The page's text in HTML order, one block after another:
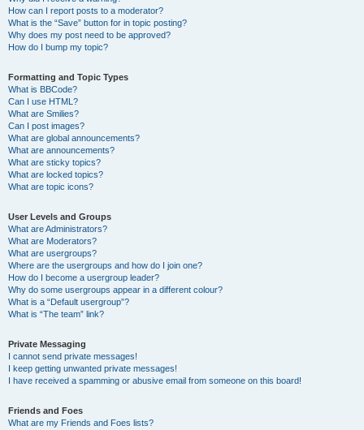
How can I report posts to a moderator?
What is the “Save” button for in topic posting?
Why does my post need to be approved?
How do I bump my topic?
Formatting and Topic Types
What is BBCode?
Can I use HTML?
What are Smilies?
Can I post images?
What are global announcements?
What are announcements?
What are sticky topics?
What are locked topics?
What are topic icons?
User Levels and Groups
What are Administrators?
What are Moderators?
What are usergroups?
Where are the usergroups and how do I join one?
How do I become a usergroup leader?
Why do some usergroups appear in a different colour?
What is a “Default usergroup”?
What is “The team” link?
Private Messaging
I cannot send private messages!
I keep getting unwanted private messages!
I have received a spamming or abusive email from someone on this board!
Friends and Foes
What are my Friends and Foes lists?